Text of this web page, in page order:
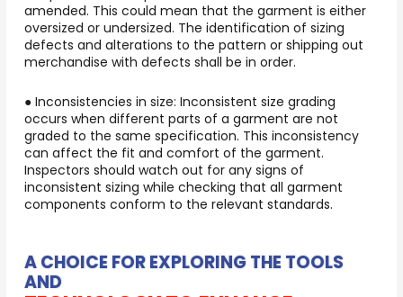
amended. This could mean that the garment is either
oversized or undersized. The identification of sizing
defects and alterations to the pattern or shipping out
merchandise with defects shall be in order.
● Inconsistencies in size: Inconsistent size grading
occurs when different parts of a garment are not
graded to the same specification. This inconsistency
can affect the fit and comfort of the garment.
Inspectors should watch out for any signs of
inconsistent sizing while checking that all garment
components conform to the relevant standards.
A CHOICE FOR EXPLORING THE TOOLS
AND